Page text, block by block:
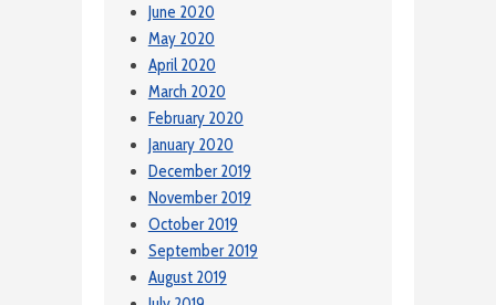
June 2020
May 2020
April 2020
March 2020
February 2020
January 2020
December 2019
November 2019
October 2019
September 2019
August 2019